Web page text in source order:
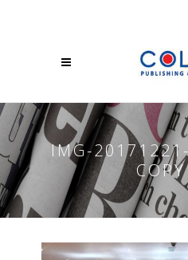
IMG-
COPY